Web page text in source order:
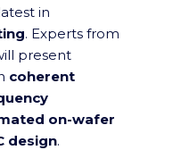
in
. Experts from
present
coherent
on-wafer
design.